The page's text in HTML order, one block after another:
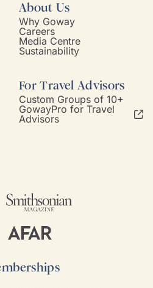
About Us
Why Goway
Careers
Media Centre
Sustainability
For Travel Advisors
Custom Groups of 10+
GowayPro for Travel
Advisors